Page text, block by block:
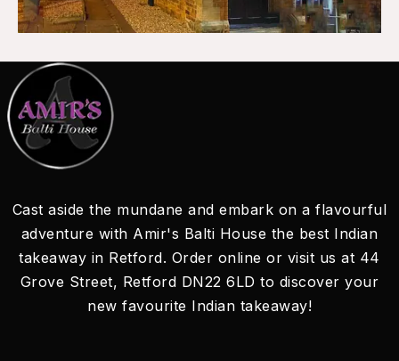
Cast aside the mundane and embark on a flavourful
adventure with Amir's Balti House the best Indian
takeaway in Retford. Order online or visit us at 44
Grove Street, Retford DN22 6LD to discover your
new favourite Indian takeaway!